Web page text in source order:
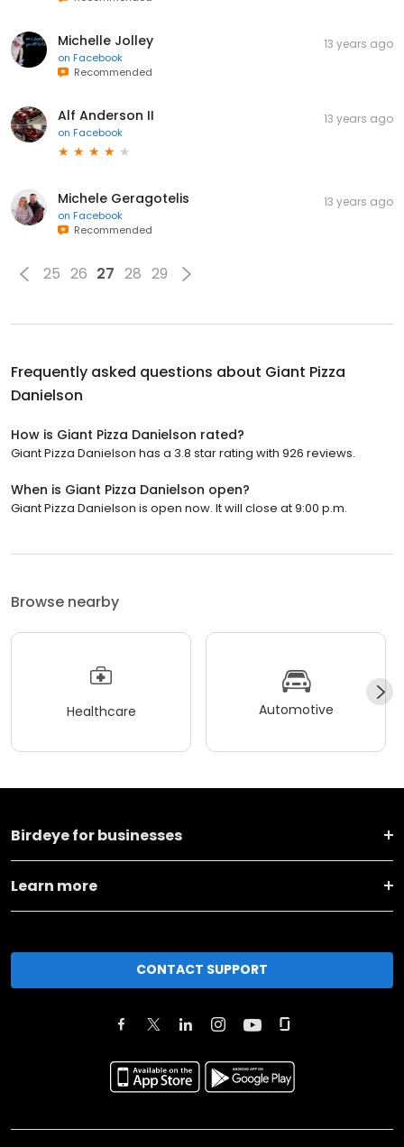
Michelle Jolley
on Facebook
Recommended
13 years ago
Alf Anderson II
on Facebook
13 years ago
Michele Geragotelis
on Facebook
Recommended
13 years ago
25 26 27 28 29
Frequently asked questions about Giant Pizza
Danielson
How is Giant Pizza Danielson rated?
Giant Pizza Danielson has a 3.8 star rating with 926 reviews.
When is Giant Pizza Danielson open?
Giant Pizza Danielson is open now. It will close at 9:00 p.m.
Browse nearby
Healthcare Automotive
Birdeye for businesses
Learn more
CONTACT SUPPORT